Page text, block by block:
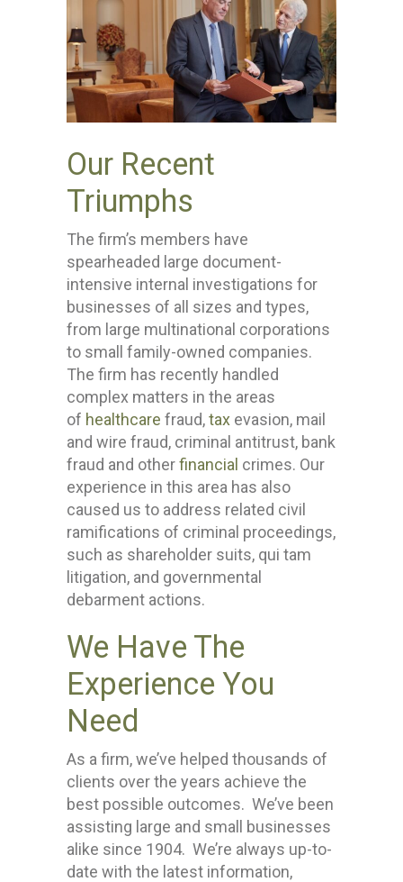
Our Recent
Triumphs
The firm’s members have
spearheaded large document-
intensive internal investigations for
businesses of all sizes and types,
from large multinational corporations
to small family-owned companies.
The firm has recently handled
complex matters in the areas
of healthcare fraud,tax evasion, mail
and wire fraud, criminal antitrust, bank
fraud and otherfinancial crimes. Our
experience in this area has also
caused us to address related civil
ramifications of criminal proceedings,
such as shareholder suits, qui tam
litigation, and governmental
debarment actions.
We Have The
Experience You
Need
As a firm, we’ve helped thousands of
clients over the years achieve the
best possible outcomes. We’ve been
assisting large and small businesses
alike since 1904. We’re always up-to-
date with the latest information,